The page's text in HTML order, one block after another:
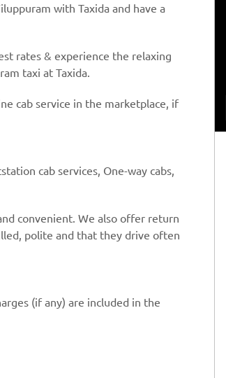
with Taxida and have a
rates & experience the relaxing
taxi at Taxida.
cab service in the marketplace, if
cab services, One-way cabs,
convenient. We also offer return
polite and that they drive often
(if any) are included in the